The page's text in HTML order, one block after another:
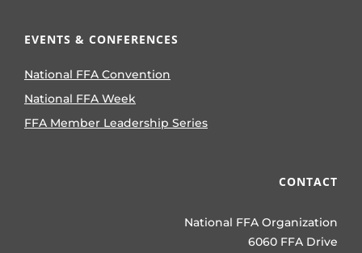
EVENTS & CONFERENCES
National FFA Convention
National FFA Week
FFA Member Leadership Series
CONTACT
National FFA Organization
6060 FFA Drive